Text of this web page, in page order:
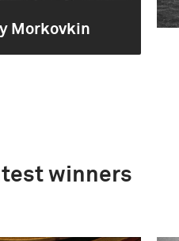
Morkovkin
winners